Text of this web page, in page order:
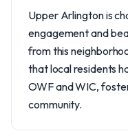
Upper Arlington is
engagement and
from this
that local residents
OWF and WIC,
community.